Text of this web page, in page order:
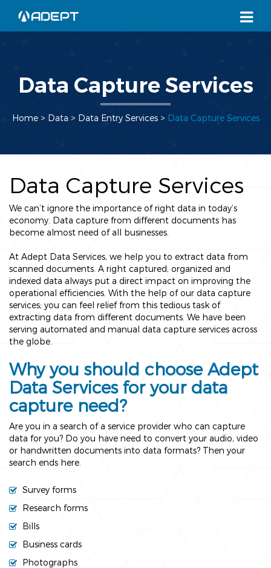
Data Capture Services
Home> Data > Data Entry Services> Data Capture Services
Data Capture Services
We can’t ignore the importance of right data in today’s
economy. Data capture from different documents has
become almost need of all businesses.
At Adept Data Services, we help you to extract data from
scanned documents. A right captured, organized and
indexed data always put a direct impact on improving the
operational efficiencies. With the help of our data capture
services; you can feel relief from this tedious task of
extracting data from different documents. We have been
serving automated and manual data capture services across
the globe.
Why you should choose Adept
Data Services for your data
capture need?
Are you in a search of a service provider who can capture
data for you? Do you have need to convert your audio, video
or handwritten documents into data formats? Then your
search ends here.
Survey forms
Research forms
Bills
Business cards
Photographs